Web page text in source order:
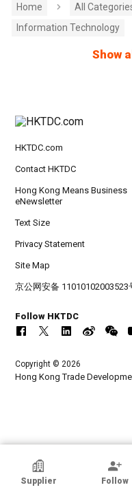
Home All
Information Technology
Show
HKTDC Exhibitor
AT-Vibe
Supplier Follow
HKTDC.com
Contact HKTDC
Hong Kong Means Business
eNewsletter
Text Size
Privacy Statement
Site Map
京公网安备 11010102003523
Follow HKTDC
Copyright © 2026
Hong Kong Trade